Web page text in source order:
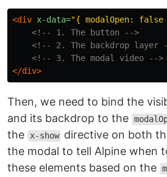
<div x-data="{ modalOpen:
<!-- 1. The button -->
<!-- 2. The backdrop layer
<!-- 3. The modal video -->
</div>
Then, we need to bind the
and its backdrop to the
the
x-show directive on both
the modal to tell Alpine when
these elements based on the